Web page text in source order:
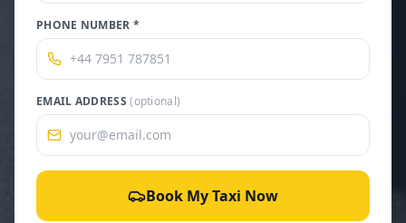
PHONE NUMBER *
EMAIL ADDRESS(optional)
Book My Taxi Now